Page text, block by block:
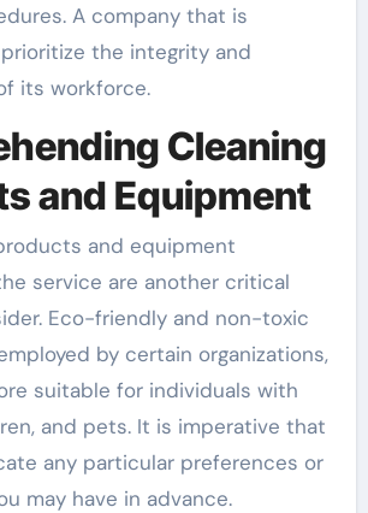
A company that is
the integrity and
its workforce.
Cleaning
and Equipment
and equipment
service are another critical
Eco-friendly and non-toxic
by certain organizations,
suitable for individuals with
and pets. It is imperative that
any particular preferences or
may have in advance.